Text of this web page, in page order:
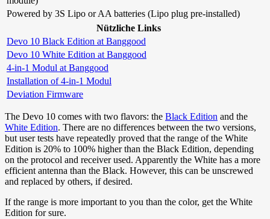
Powered by 3S Lipo or AA batteries (Lipo plug pre-installed)
Nützliche Links
Devo 10 Black Edition at Banggood
Devo 10 White Edition at Banggood
4-in-1 Modul at Banggood
Installation of 4-in-1 Modul
Deviation Firmware
The Devo 10 comes with two flavors: the Black Edition and the
White Edition. There are no differences between the two versions,
but user tests have repeatedly proved that the range of the White
Edition is 20% to 100% higher than the Black Edition, depending
on the protocol and receiver used. Apparently the White has a more
efficient antenna than the Black. However, this can be unscrewed
and replaced by others, if desired.
If the range is more important to you than the color, get the White
Edition for sure.